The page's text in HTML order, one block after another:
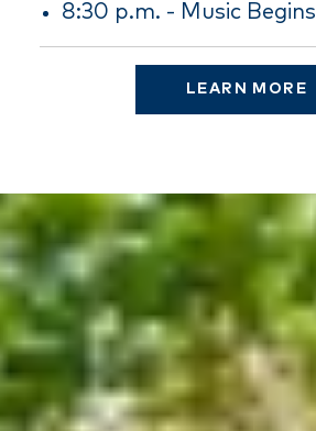
8:30 p.m. - Music Begins
LEARN MORE